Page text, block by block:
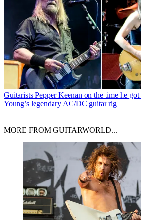
Guitarists Pepper Keenan on the time he
Young’s legendary AC/DC guitar rig
MORE FROM GUITARWORLD...